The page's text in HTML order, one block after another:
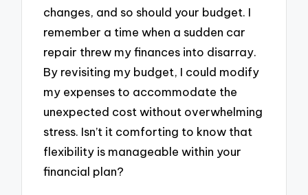
changes, and so should your budget. I
remember a time when a sudden car
repair threw my finances into disarray.
By revisiting my budget, I could modify
my expenses to accommodate the
unexpected cost without overwhelming
stress. Isn’t it comforting to know that
flexibility is manageable within your
financial plan?